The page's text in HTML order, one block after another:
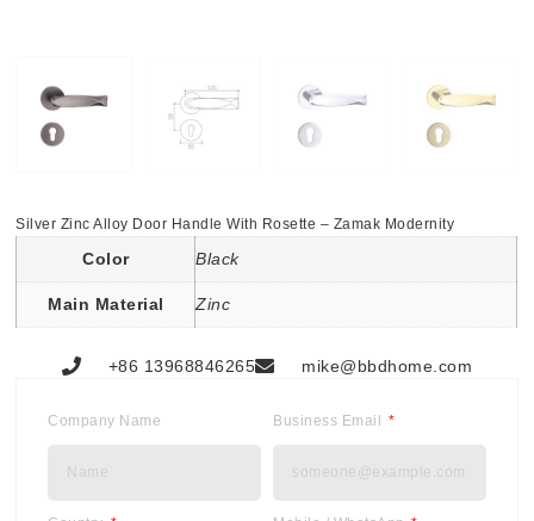
Silver Zinc Alloy Door Handle With Rosette – Zamak Modernity
Color Black
Main Material Zinc
+86 13968846265 mike@bbdhome.com
Company Name Business Email